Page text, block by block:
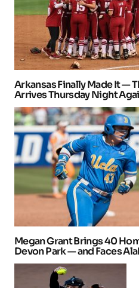
Arkansas Finally Made It —
Arrives Thursday Night
Megan Grant Brings 40
Devon Park — and Faces